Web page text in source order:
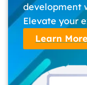
development
Elevate your
Learn More